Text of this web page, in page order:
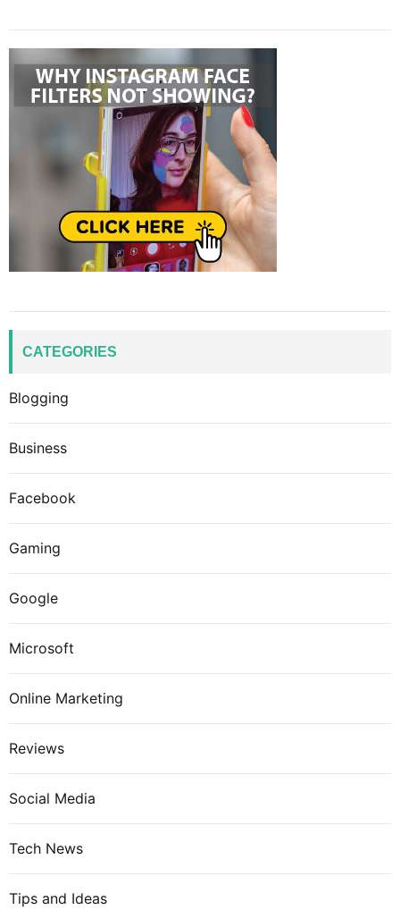
CATEGORIES
Blogging
Business
Facebook
Gaming
Google
Microsoft
Online Marketing
Reviews
Social Media
Tech News
Tips and Ideas